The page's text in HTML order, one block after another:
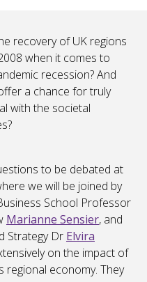
recovery of UK regions
when it comes to
recession? And
a chance for truly
with the societal
to be debated at
we will be joined by
School Professor
Marianne Sensier, and
Strategy Dr Elvira
on the impact of
regional economy. They